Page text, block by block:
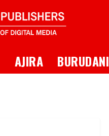
AJIRA BURUDANI